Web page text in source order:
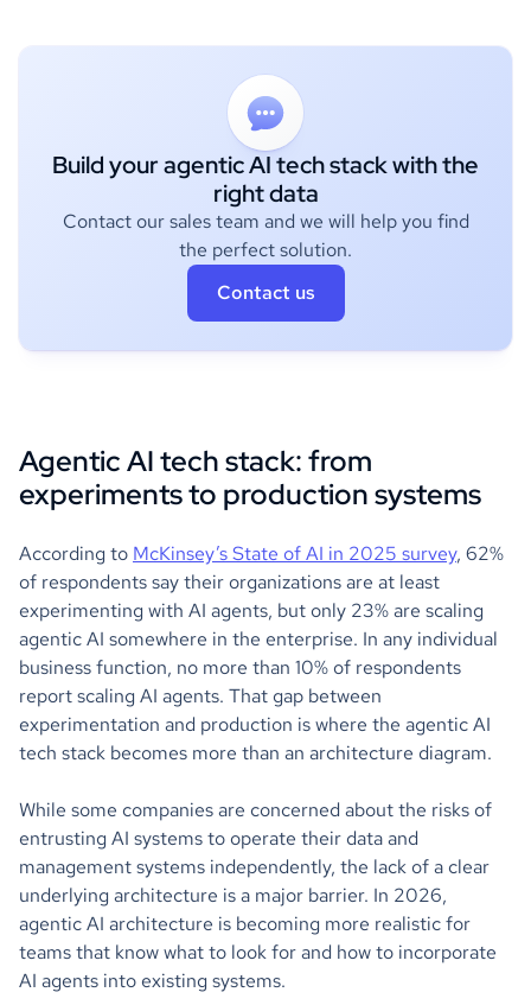
Build your agentic AI tech stack with the
right data
Contact our sales team and we will help you find
the perfect solution.
Contact us
Agentic AI tech stack: from
experiments to production systems
According to McKinsey’s State of AI in 2025 survey, 62%
of respondents say their organizations are at least
experimenting with AI agents, but only 23% are scaling
agentic AI somewhere in the enterprise. In any individual
business function, no more than 10% of respondents
report scaling AI agents. That gap between
experimentation and production is where the agentic AI
tech stack becomes more than an architecture diagram.
While some companies are concerned about the risks of
entrusting AI systems to operate their data and
management systems independently, the lack of a clear
underlying architecture is a major barrier. In 2026,
agentic AI architecture is becoming more realistic for
teams that know what to look for and how to incorporate
AI agents into existing systems.